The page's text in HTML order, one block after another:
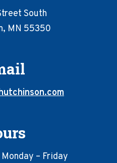
South
MN 55350
– Friday